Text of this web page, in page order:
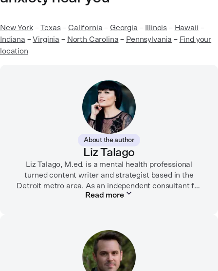
New York–Texas– California – Georgia – Illinois – Hawaii –
Indiana –Virginia – North Carolina – Pennsylvania – Find your
location
About the author
Liz Talago
Liz Talago, M.ed. is a mental health professional
turned content writer and strategist based in the
Detroit metro area. As an independent consultant for
mental health organizations, Liz creates meaningful
championing diverse perspectives within the mental
health industry and translating bold ideas into
inspiring, affirming digital experiences.
Read more